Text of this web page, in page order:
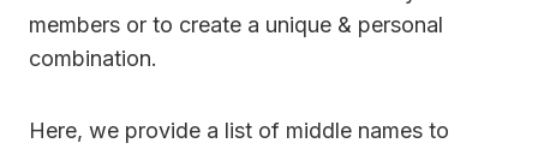
members or to create a unique & personal
combination.
Here, we provide a list of middle names to